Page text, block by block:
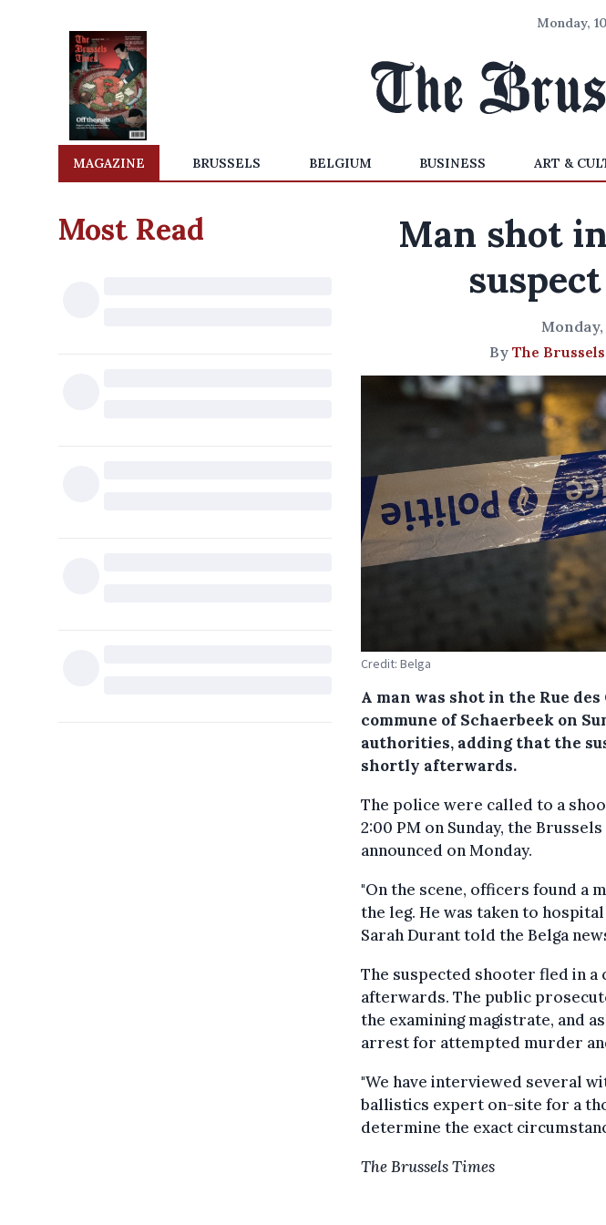
Monday,
MAGAZINE BRUSSELS BELGIUM BUSINESS ART &
Most Read
Man shot
Monday,
By The
Credit: Belga
A man was shot in the Rue
commune of Schaerbeek on
authorities, adding that the
shortly afterwards.
The police were called to a
2:00 PM on Sunday, the
announced on Monday.
"On the scene, officers found a
the leg. He was taken to
Sarah Durant told the Belga
The suspected shooter fled in
afterwards. The public
the examining magistrate, and
arrest for attempted murder
"We have interviewed several
ballistics expert on-site for a
determine the exact
The Brussels Times